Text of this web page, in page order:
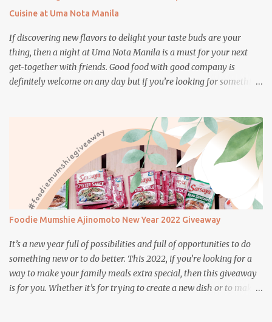
Cuisine at Uma Nota Manila
If discovering new flavors to delight your taste buds are your
thing, then a night at Uma Nota Manila is a must for your next
get-together with friends. Good food with good company is
definitely welcome on any day but if you’re looking for something
Foodie Mumshie Ajinomoto New Year 2022 Giveaway
It’s a new year full of possibilities and full of opportunities to do
something new or to do better. This 2022, if you’re looking for a
way to make your family meals extra special, then this giveaway
is for you. Whether it’s for trying to create a new dish or to make a